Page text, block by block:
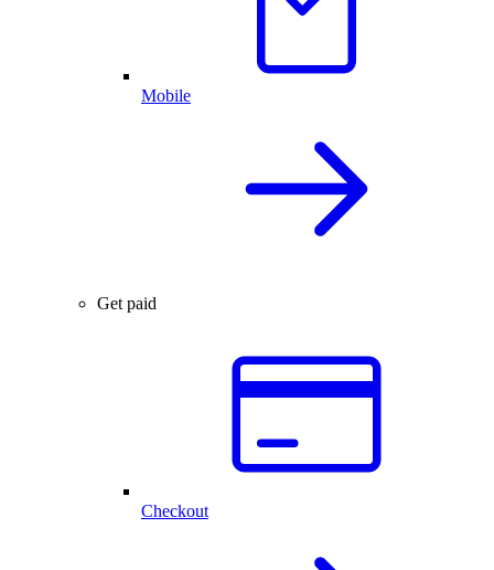
Mobile
Get paid
Checkout